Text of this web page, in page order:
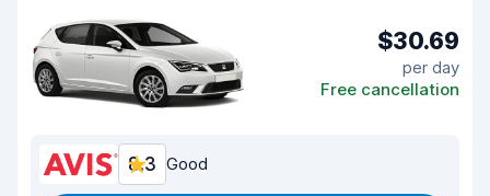
$30.69
per day
Free cancellation
8.3 Good